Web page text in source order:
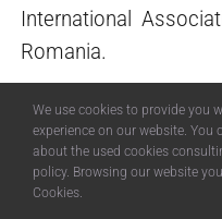
International
Romania.
Caught a glimpse
noticing the specific
We use cookies to provide you
experience on our website. You
about the used cookies
policy. Browsing our website
Cookies.